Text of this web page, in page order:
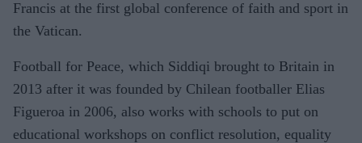
Francis at the first global conference of faith and sport in
the Vatican.
Football for Peace, which Siddiqi brought to Britain in
2013 after it was founded by Chilean footballer Elias
Figueroa in 2006, also works with schools to put on
educational workshops on conflict resolution, equality